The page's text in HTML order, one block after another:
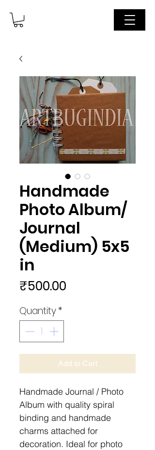
Handmade
Photo Album/
Journal
(Medium) 5x5
in
₹500.00
Quantity*
Add to Cart
Handmade Journal / Photo
Album with quality spiral
binding and handmade
charms attached for
decoration. Ideal for photo